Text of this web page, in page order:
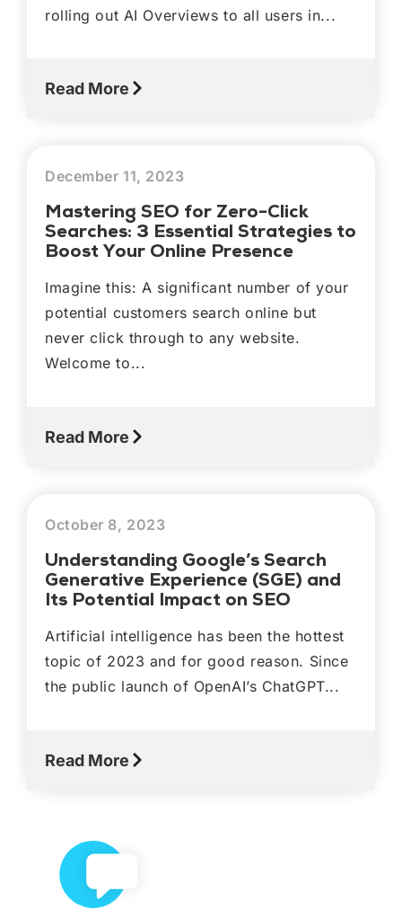
rolling out AI Overviews to all users in...
Read More
December 11, 2023
Mastering SEO for Zero-Click
Searches: 3 Essential Strategies to
Boost Your Online Presence
Imagine this: A significant number of your
potential customers search online but
never click through to any website.
Welcome to...
Read More
October 8, 2023
Understanding Google’s Search
Generative Experience (SGE) and
Its Potential Impact on SEO
Artificial intelligence has been the hottest
topic of 2023 and for good reason. Since
the public launch of OpenAI’s ChatGPT...
Read More